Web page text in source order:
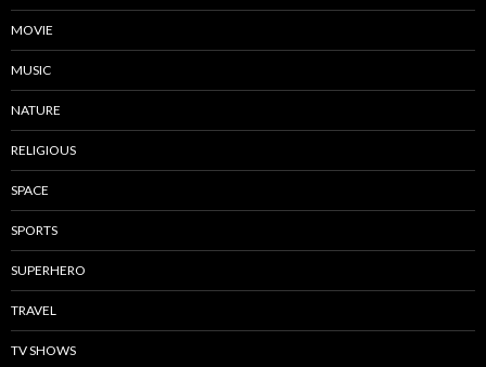
MOVIE
MUSIC
NATURE
RELIGIOUS
SPACE
SPORTS
SUPERHERO
TRAVEL
TV SHOWS